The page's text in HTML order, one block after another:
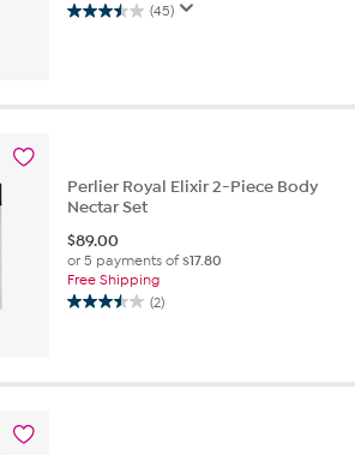
(45)
3.5
stars.
Perlier Royal Elixir 2-Piece Body
Nectar Set
$89.00
or 5 payments of$17.80
Free Shipping
(2)
3.5
5